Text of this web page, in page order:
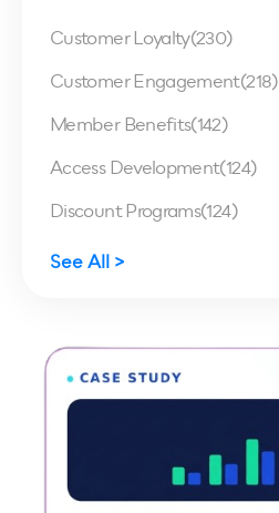
Customer Loyalty(230)
Customer Engagement(218)
Member Benefits(142)
Access Development(124)
Discount Programs(124)
See All >